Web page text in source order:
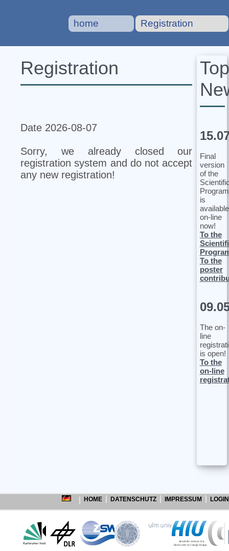
home Registration
Registration
Date 2026-08-07
Sorry, we already closed our
registration system and do not accept
any new registration!
Top
Final
version
of the
Program
is
available
on-line
now!
To the
To the
poster
The on-
line
is open!
To the
on-line
HOME DATENSCHUTZ IMPRESSUM LOGIN